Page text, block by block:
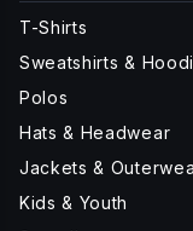
T-Shirts
Sweatshirts &
Polos
Hats & Headwear
Jackets &
Kids & Youth